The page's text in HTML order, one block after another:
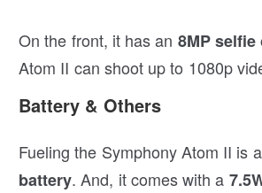
On the front, it has an 8MP selfie
Atom II can shoot up to 1080p
Battery & Others
Fueling the Symphony Atom II is a
battery. And, it comes with a